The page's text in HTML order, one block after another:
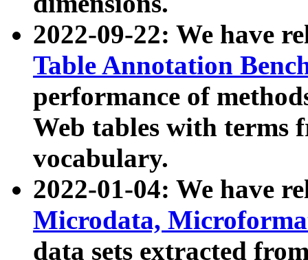
2022-09-22: We have
Table Annotation
performance of
Web tables with terms
vocabulary.
2022-01-04: We have
Microdata,
data sets extracted